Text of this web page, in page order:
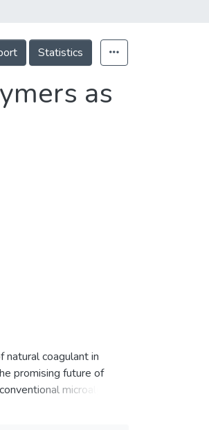
Statistics
as
natural coagulant in
promising future of
microalgae
are studied and